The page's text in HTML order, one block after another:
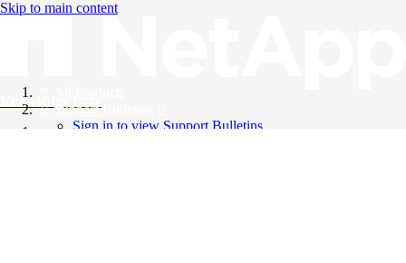
Skip to main content
Knowledge Base
Support Bulletins
Sign in to view Support Bulletins